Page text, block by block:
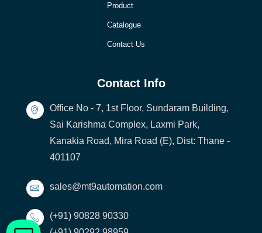
Product
Catalogue
Contact Us
Contact Info
Office No - 7, 1st Floor, Sundaram Building,
Sai Karishma Complex, Laxmi Park,
Kanakia Road, Mira Road (E), Dist: Thane -
401107
sales@mt9automation.com
(+91) 90828 90330